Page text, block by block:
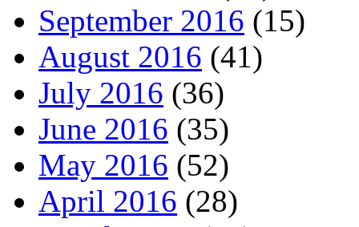
September 2016 (15)
August 2016 (41)
July 2016 (36)
June 2016 (35)
May 2016 (52)
April 2016 (28)